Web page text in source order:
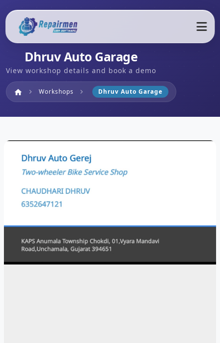
Dhruv Auto Garage
View workshop details and book a demo
home Home
chevron_right Workshops chevron_right Dhruv Auto Garage